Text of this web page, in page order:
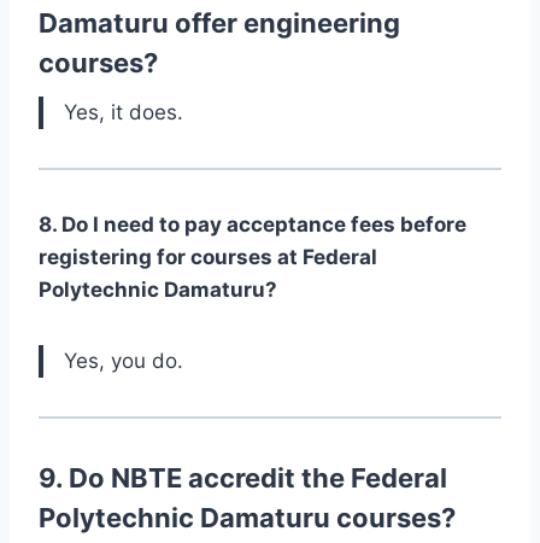
Damaturu offer engineering
courses?
Yes, it does.
8. Do I need to pay acceptance fees before
registering for courses at Federal
Polytechnic Damaturu?
Yes, you do.
9. Do NBTE accredit the Federal
Polytechnic Damaturu courses?